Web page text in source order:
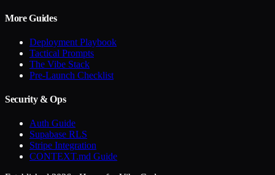
More Guides
Deployment Playbook
Tactical Prompts
The Vibe Stack
Pre-Launch Checklist
Security & Ops
Auth Guide
Supabase RLS
Stripe Integration
CONTEXT.md Guide